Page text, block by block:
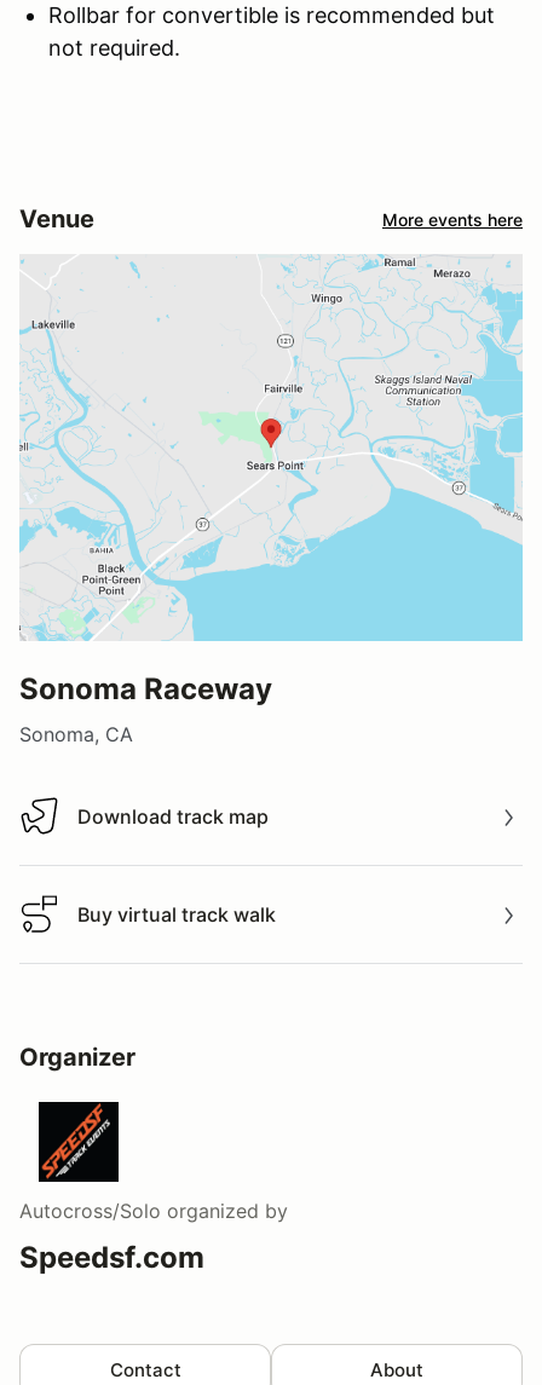
Rollbar for convertible is recommended but
not required.
Venue More events here
Sonoma Raceway
Sonoma, CA
Download track map
Download track map
Buy virtual track walk
Buy virtual track walk
Organizer
Autocross/Solo organized by
Speedsf.com
Contact About